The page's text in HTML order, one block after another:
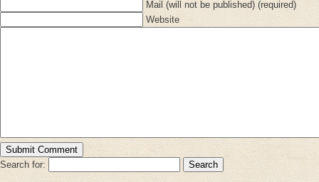
Mail (will not be published) (required)
Website
Search for: